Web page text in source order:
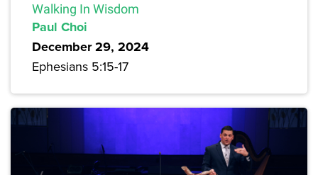
Walking In Wisdom
Paul Choi
December 29, 2024
Ephesians 5:15-17